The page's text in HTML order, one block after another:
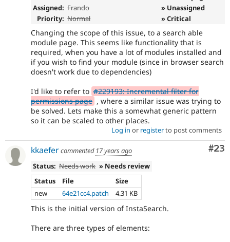
Assigned: Frando
» Unassigned
Priority: Normal » Critical
Changing the scope of this issue, to a search able
module page. This seems like functionality that is
required, when you have a lot of modules installed and
if you wish to find your module (since in browser search
doesn't work due to dependencies)
I'd like to refer to #229193: Incremental filter for
permissions page , where a similar issue was trying to
be solved. Lets make this a somewhat generic pattern
so it can be scaled to other places.
Log in or registerto post comments
#23
kkaefercommented 17 years ago
Status: Needs work » Needs review
Status
File
Size
new
64e21cc4.patch 4.31 KB
This is the initial version of InstaSearch.
There are three types of elements: